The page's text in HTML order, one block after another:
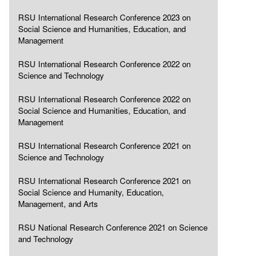
RSU International Research Conference 2023 on
Social Science and Humanities, Education, and
Management
RSU International Research Conference 2022 on
Science and Technology
RSU International Research Conference 2022 on
Social Science and Humanities, Education, and
Management
RSU International Research Conference 2021 on
Science and Technology
RSU International Research Conference 2021 on
Social Science and Humanity, Education,
Management, and Arts
RSU National Research Conference 2021 on Science
and Technology